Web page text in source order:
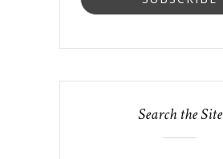
Search the Site